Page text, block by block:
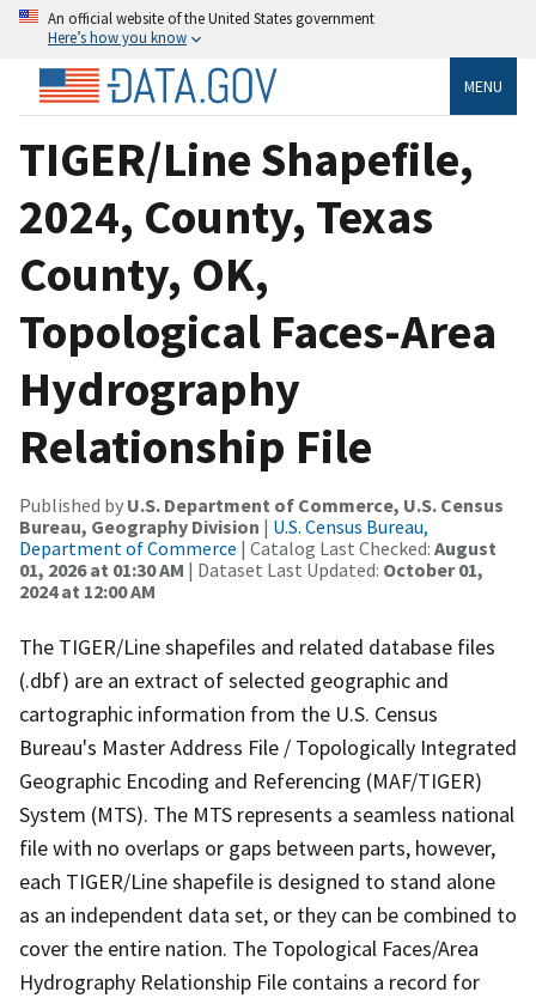
An official website of the United States government
Here’s how you know
MENU
TIGER/Line Shapefile,
2024, County, Texas
County, OK,
Topological Faces-Area
Hydrography
Relationship File
Published by U.S. Department of Commerce, U.S. Census
Bureau, Geography Division | U.S. Census Bureau,
Department of Commerce | Catalog Last Checked: August
01, 2026 at 01:30 AM | Dataset Last Updated: October 01,
2024 at 12:00 AM
The TIGER/Line shapefiles and related database files
(.dbf) are an extract of selected geographic and
cartographic information from the U.S. Census
Bureau's Master Address File / Topologically Integrated
Geographic Encoding and Referencing (MAF/TIGER)
System (MTS). The MTS represents a seamless national
file with no overlaps or gaps between parts, however,
each TIGER/Line shapefile is designed to stand alone
as an independent data set, or they can be combined to
cover the entire nation. The Topological Faces/Area
Hydrography Relationship File contains a record for